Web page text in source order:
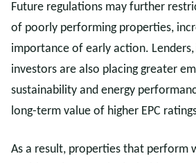
Future regulations may further
of poorly performing properties,
importance of early action. Lenders,
investors are also placing greater
sustainability and energy
long-term value of higher EPC
As a result, properties that perform